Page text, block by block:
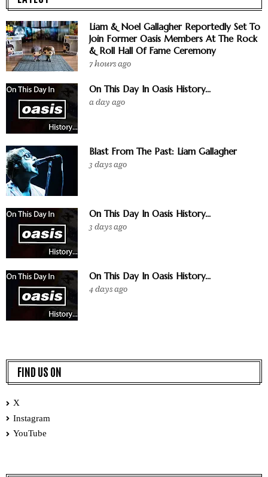
Liam & Noel Gallagher Reportedly Set To
Join Former Oasis Members At The Rock
& Roll Hall Of Fame Ceremony
7 hours ago
On This Day In Oasis History...
a day ago
Blast From The Past: Liam Gallagher
3 days ago
On This Day In Oasis History...
3 days ago
On This Day In Oasis History...
4 days ago
FIND US ON
X
Instagram
YouTube